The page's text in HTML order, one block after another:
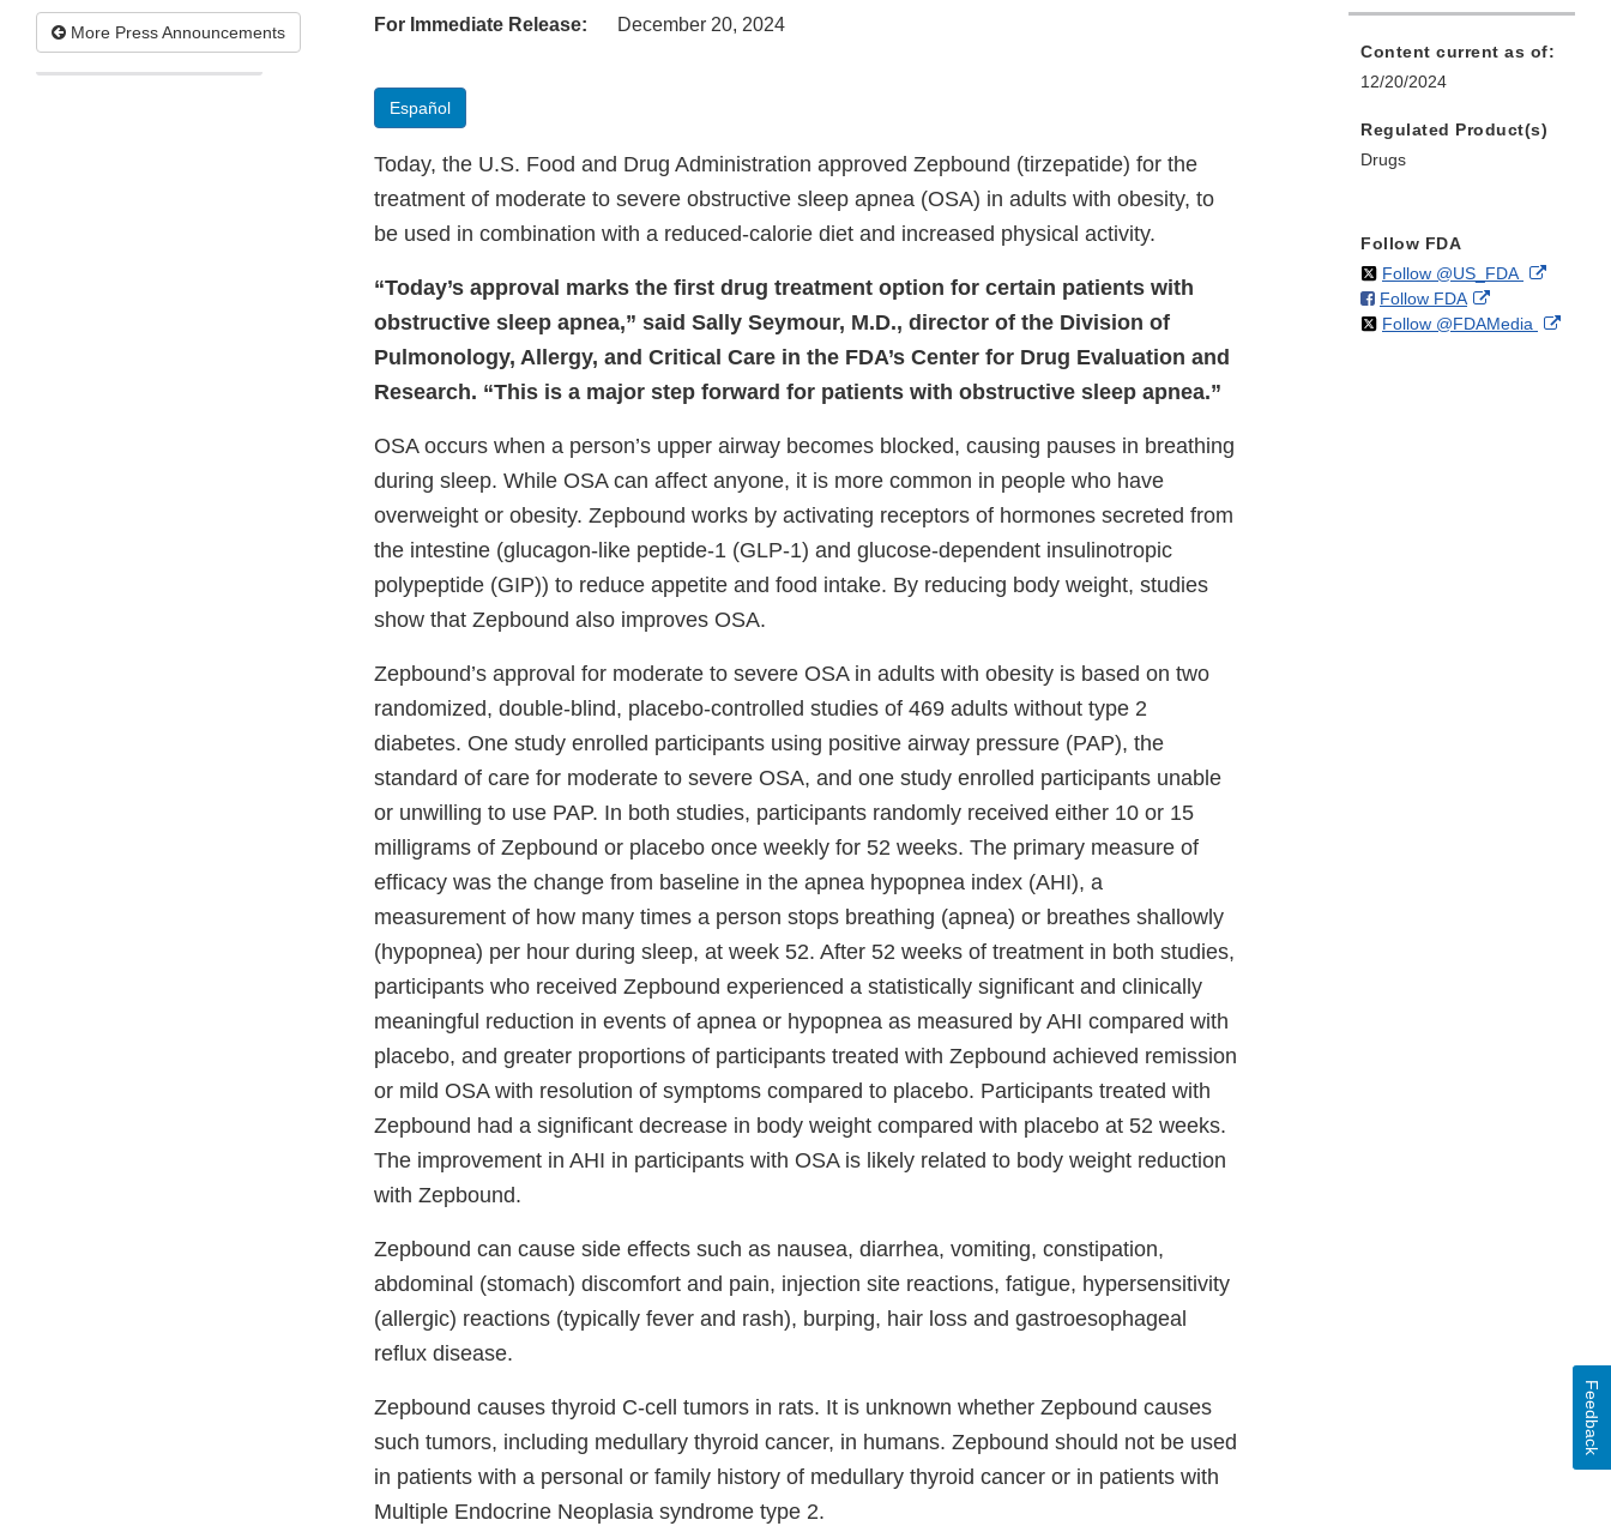
More Press Announcements For Immediate Release: December 20, 2024
Español
Today, the U.S. Food and Drug Administration approved Zepbound (tirzepatide) for the
treatment of moderate to severe obstructive sleep apnea (OSA) in adults with obesity, to
be used in combination with a reduced-calorie diet and increased physical activity.
“Today’s approval marks the first drug treatment option for certain patients with
obstructive sleep apnea,” said Sally Seymour, M.D., director of the Division of
Pulmonology, Allergy, and Critical Care in the FDA’s Center for Drug Evaluation and
Research. “This is a major step forward for patients with obstructive sleep apnea.”
OSA occurs when a person’s upper airway becomes blocked, causing pauses in breathing
during sleep. While OSA can affect anyone, it is more common in people who have
overweight or obesity. Zepbound works by activating receptors of hormones secreted from
the intestine (glucagon-like peptide-1 (GLP-1) and glucose-dependent insulinotropic
polypeptide (GIP)) to reduce appetite and food intake. By reducing body weight, studies
show that Zepbound also improves OSA.
Zepbound’s approval for moderate to severe OSA in adults with obesity is based on two
randomized, double-blind, placebo-controlled studies of 469 adults without type 2
diabetes. One study enrolled participants using positive airway pressure (PAP), the
standard of care for moderate to severe OSA, and one study enrolled participants unable
or unwilling to use PAP. In both studies, participants randomly received either 10 or 15
milligrams of Zepbound or placebo once weekly for 52 weeks. The primary measure of
efficacy was the change from baseline in the apnea hypopnea index (AHI), a
measurement of how many times a person stops breathing (apnea) or breathes shallowly
(hypopnea) per hour during sleep, at week 52. After 52 weeks of treatment in both studies,
participants who received Zepbound experienced a statistically significant and clinically
meaningful reduction in events of apnea or hypopnea as measured by AHI compared with
placebo, and greater proportions of participants treated with Zepbound achieved remission
or mild OSA with resolution of symptoms compared to placebo. Participants treated with
Zepbound had a significant decrease in body weight compared with placebo at 52 weeks.
The improvement in AHI in participants with OSA is likely related to body weight reduction
with Zepbound.
Zepbound can cause side effects such as nausea, diarrhea, vomiting, constipation,
abdominal (stomach) discomfort and pain, injection site reactions, fatigue, hypersensitivity
(allergic) reactions (typically fever and rash), burping, hair loss and gastroesophageal
reflux disease.
Zepbound causes thyroid C-cell tumors in rats. It is unknown whether Zepbound causes
such tumors, including medullary thyroid cancer, in humans. Zepbound should not be used
in patients with a personal or family history of medullary thyroid cancer or in patients with
Multiple Endocrine Neoplasia syndrome type 2.
Content current as of:
12/20/2024
Regulated Product(s)
Drugs
Follow FDA
Follow @US_FDAon External
Follow FDAon
Facebook
External
Link
Follow @FDAMedia on
Feedback